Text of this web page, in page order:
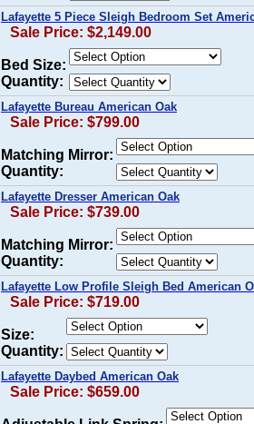
Lafayette 5 Piece Sleigh Bedroom Set
Sale Price: $2,149.00
Bed Size:
Quantity:
Lafayette Bureau American Oak
Sale Price: $799.00
Matching Mirror:
Quantity:
Lafayette Dresser American Oak
Sale Price: $739.00
Matching Mirror:
Quantity:
Lafayette Low Profile Sleigh Bed American
Sale Price: $719.00
Size:
Quantity:
Lafayette Daybed American Oak
Sale Price: $659.00